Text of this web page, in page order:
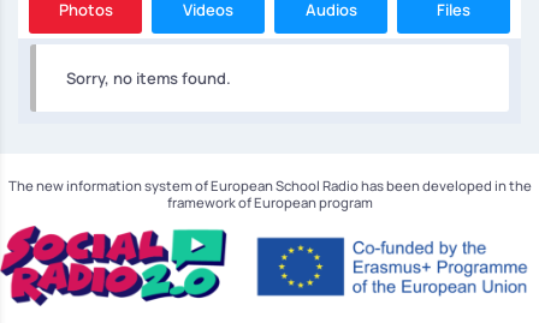
Photos Videos Audios Files
Sorry, no items found.
The new information system of European School Radio has been developed in the
framework of European program